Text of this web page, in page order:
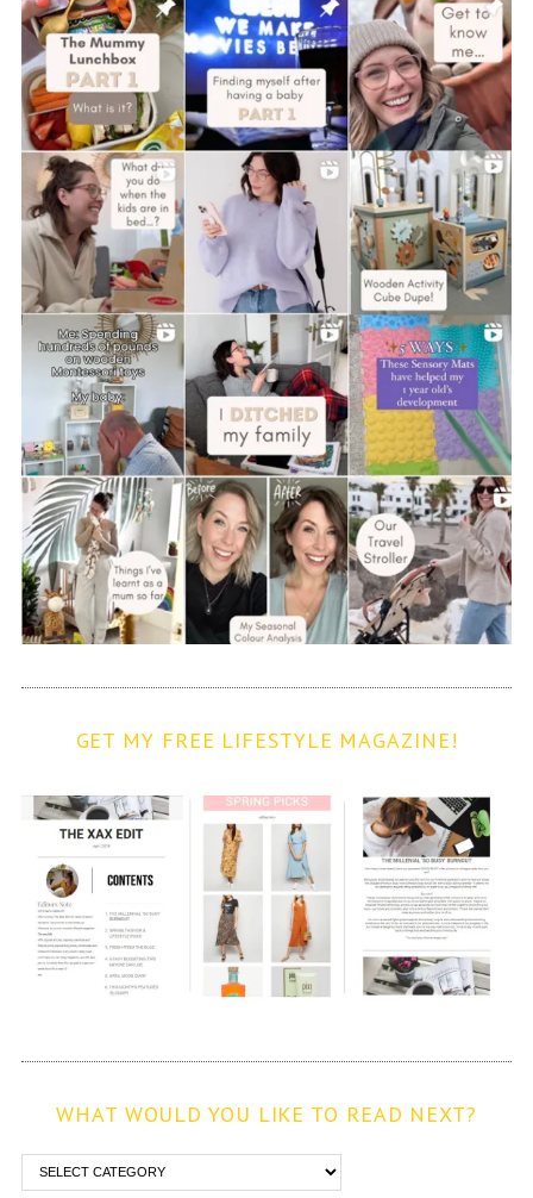
GET MY FREE LIFESTYLE MAGAZINE!
WHAT WOULD YOU LIKE TO READ NEXT?